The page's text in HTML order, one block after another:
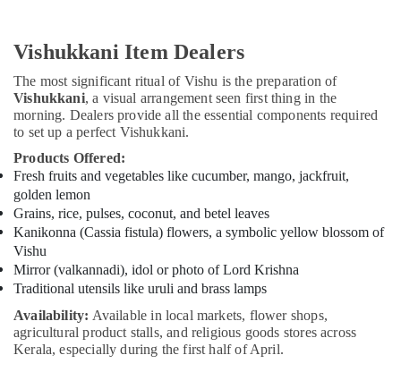
Vishukkani Item Dealers
The most significant ritual of Vishu is the preparation of
Vishukkani, a visual arrangement seen first thing in the
morning. Dealers provide all the essential components required
to set up a perfect Vishukkani.
Products Offered:
Fresh fruits and vegetables like cucumber, mango, jackfruit,
golden lemon
Grains, rice, pulses, coconut, and betel leaves
Kanikonna (Cassia fistula) flowers, a symbolic yellow blossom of
Vishu
Mirror (valkannadi), idol or photo of Lord Krishna
Traditional utensils like uruli and brass lamps
Availability: Available in local markets, flower shops,
agricultural product stalls, and religious goods stores across
Kerala, especially during the first half of April.